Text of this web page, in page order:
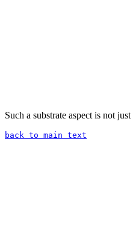
Such a substrate aspect is not
back to main text